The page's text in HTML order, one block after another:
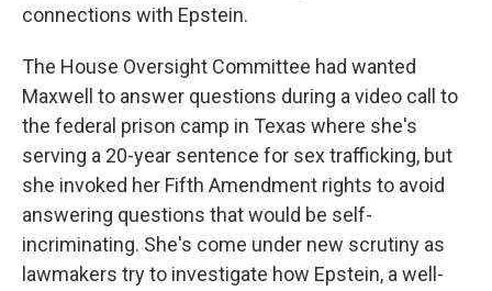
connections with Epstein.
The House Oversight Committee had wanted
Maxwell to answer questions during a video call to
the federal prison camp in Texas where she's
serving a 20-year sentence for sex trafficking, but
she invoked her Fifth Amendment rights to avoid
answering questions that would be self-
incriminating. She's come under new scrutiny as
lawmakers try to investigate how Epstein, a well-